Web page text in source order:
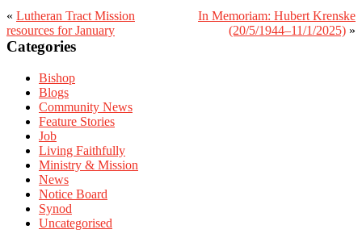
« Lutheran Tract Mission
resources for January
In Memoriam: Hubert Krenske
(20/5/1944–11/1/2025) »
Primary
Sidebar
Categories
Bishop
Blogs
Community News
Feature Stories
Job
Living Faithfully
Ministry & Mission
News
Notice Board
Synod
Uncategorised